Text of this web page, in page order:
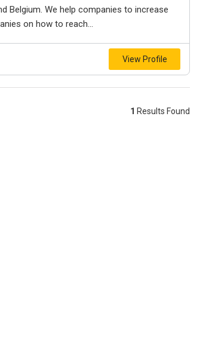
Belgium. We help companies to increase
on how to reach...
View Profile
1 Results Found